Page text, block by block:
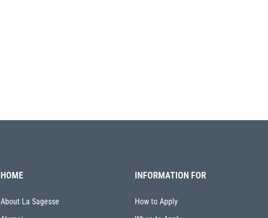
HOME
About La Sagesse
INFORMATION FOR
How to Apply